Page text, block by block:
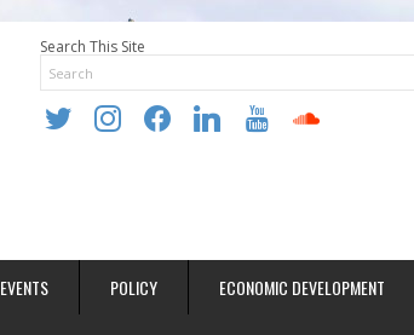
Search This Site
twitter instagramfacebooklinkedin youtube soundcloud
EVENTS POLICY ECONOMIC DEVELOPMENT